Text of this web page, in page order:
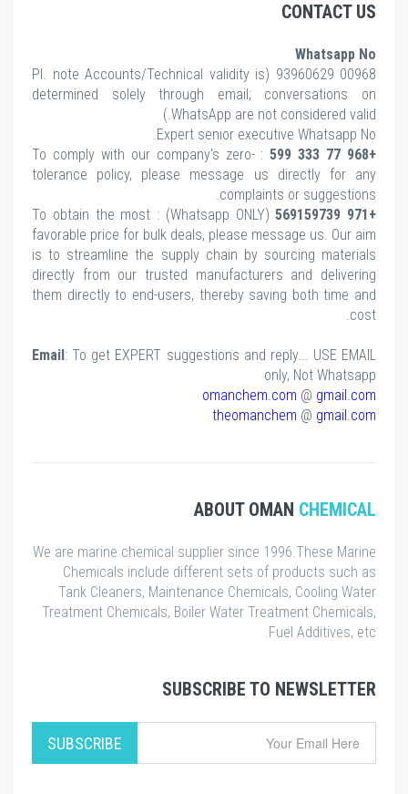
CONTACT US
Whatsapp No
00968 93960629 (Pl.
note Accounts/Technical validity is
determined solely through email; conversations on
WhatsApp are not considered valid.)
Expert senior executive Whatsapp No.
: To comply with our company's zero-
tolerance policy, please message us directly for any
complaints or suggestions.
(Whatsapp ONLY) : To obtain the most
favorable price for bulk deals, please message us. Our aim
is to streamline the supply chain by sourcing materials
directly from our trusted manufacturers and delivering
them directly to end-users, thereby saving both time and
cost.
Email : To get EXPERT suggestions and reply... USE EMAIL
only, Not Whatsapp
omanchem.com@gmail.com
theomanchem@gmail.com
ABOUT OMANCHEMICAL
We are marine chemical supplier since 1996.These Marine
Chemicals include different sets of products such as
Tank Cleaners, Maintenance Chemicals, Cooling Water
Treatment Chemicals, Boiler Water Treatment Chemicals,
Fuel Additives, etc.
SUBSCRIBE TO NEWSLETTER
SUBSCRIBE